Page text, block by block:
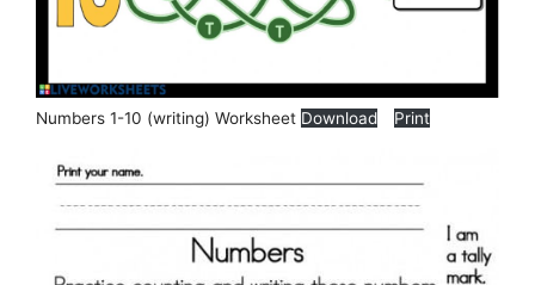
Numbers 1-10 (writing) Worksheet Download Print